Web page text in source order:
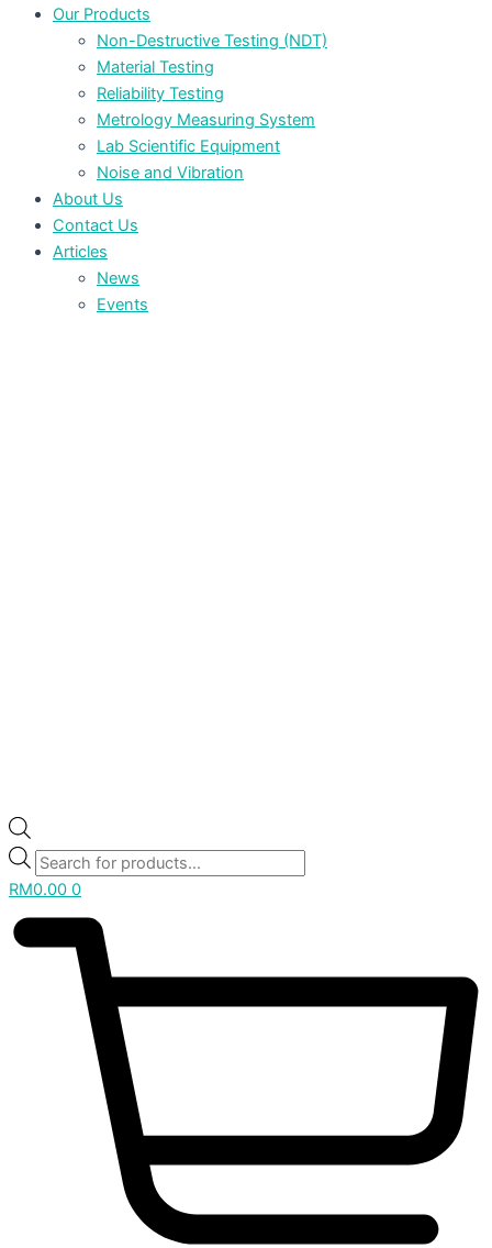
Our Products
Non-Destructive Testing (NDT)
Material Testing
Reliability Testing
Metrology Measuring System
Lab Scientific Equipment
Noise and Vibration
About Us
Contact Us
Articles
News
Events
RM0.00 0